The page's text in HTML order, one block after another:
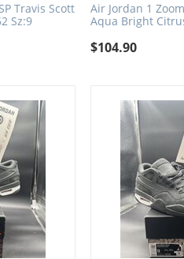
Travis Scott
Sz:9
Air Jordan 1
Aqua Bright
$104.90